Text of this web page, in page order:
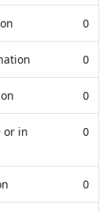
0
0
0
or in
0
0